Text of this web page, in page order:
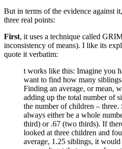
But in terms of the evidence against
three real points:
First, it uses a technique called
inconsistency of means). I like its
quote it verbatim:
t works like this: Imagine you
want to find how many
Finding an average, or mean,
adding up the total number of
the number of children –
always either be a whole
third) or .67 (two thirds). If
looked at three children and
average, 1.25 siblings, it